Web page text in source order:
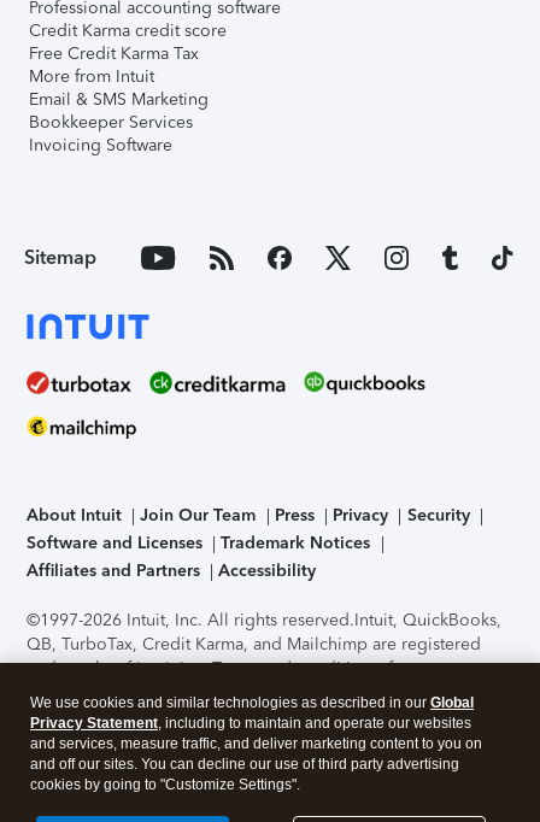
Professional accounting software
Credit Karma credit score
Free Credit Karma Tax
More from Intuit
Email & SMS Marketing
Bookkeeper Services
Invoicing Software
Sitemap
About Intuit Join Our Team Press Privacy
Security
Software and Licenses
Trademark Notices
Affiliates and Partners
Accessibility
©1997-2026 Intuit, Inc. All rights reserved.Intuit, QuickBooks,
QB, TurboTax, Credit Karma, and Mailchimp are registered
trademarks of Intuit Inc. Terms and conditions, features,
support, pricing, and service options subject to change
without notice.Security Certification of the TurboTax Online
application has been performed by C-Level Security.By
accessing and using this page you agree to theTerms of Use
About Cookies Manage cookies
We use cookies and similar technologies as described in our Global
Privacy Statement, including to maintain and operate our websites
and services, measure traffic, and deliver marketing content to you on
and off our sites. You can decline our use of third party advertising
cookies by going to "Customize Settings".